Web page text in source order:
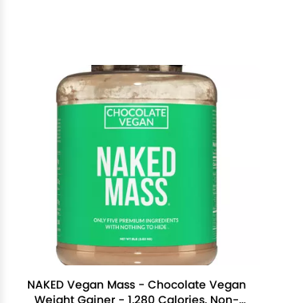
NAKED Vegan Mass - Chocolate Vegan
Weight Gainer - 1,280 Calories, Non-